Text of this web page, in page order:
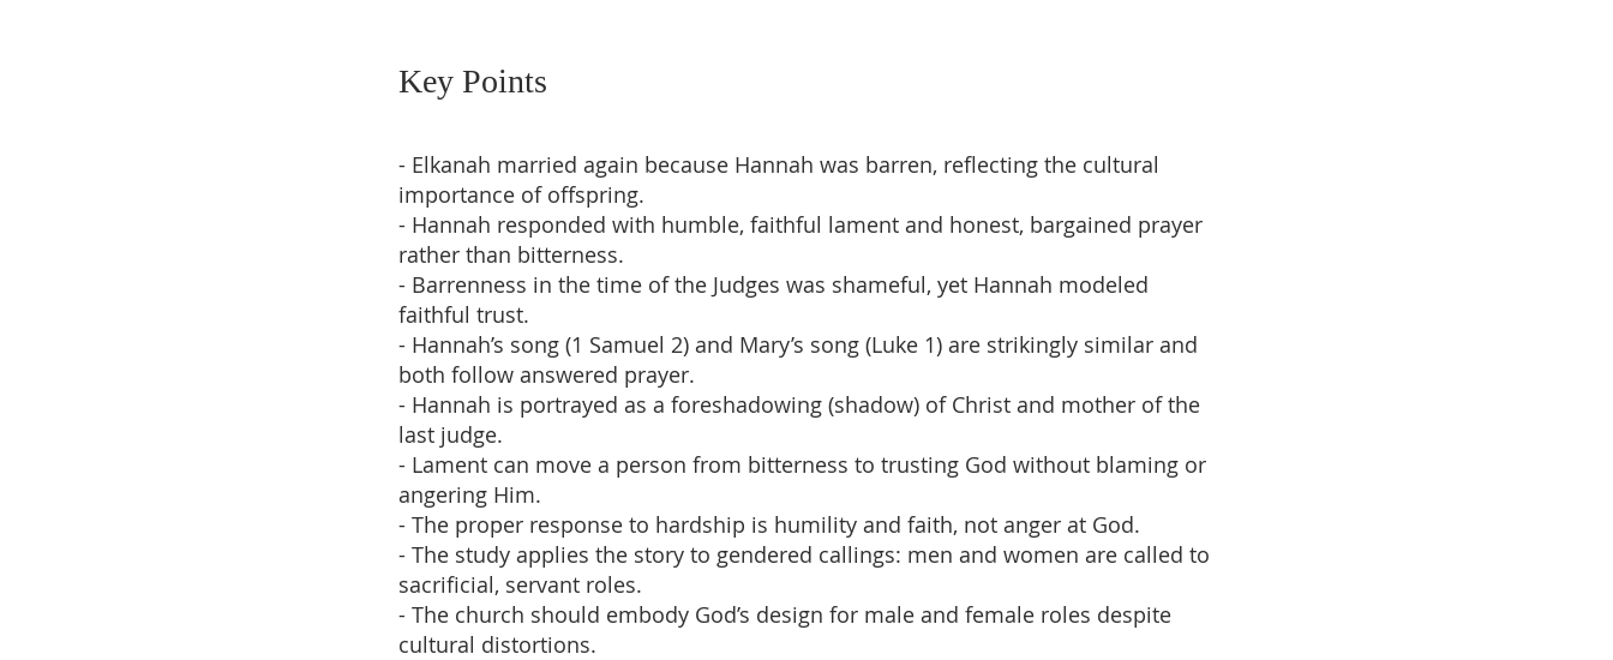
Key Points
- Elkanah married again because Hannah was barren, reflecting the cultural
importance of offspring.
- Hannah responded with humble, faithful lament and honest, bargained prayer
rather than bitterness.
- Barrenness in the time of the Judges was shameful, yet Hannah modeled
faithful trust.
- Hannah’s song (1 Samuel 2) and Mary’s song (Luke 1) are strikingly similar and
both follow answered prayer.
- Hannah is portrayed as a foreshadowing (shadow) of Christ and mother of the
last judge.
- Lament can move a person from bitterness to trusting God without blaming or
angering Him.
- The proper response to hardship is humility and faith, not anger at God.
- The study applies the story to gendered callings: men and women are called to
sacrificial, servant roles.
- The church should embody God’s design for male and female roles despite
cultural distortions.